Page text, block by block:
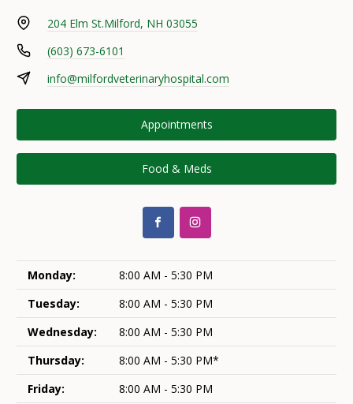
204 Elm St.Milford, NH 03055
(603) 673-6101
info@milfordveterinaryhospital.com
Appointments
Food & Meds
Monday:
8:00 AM - 5:30 PM
Tuesday:
8:00 AM - 5:30 PM
Wednesday:
8:00 AM - 5:30 PM
Thursday:
8:00 AM - 5:30 PM*
Friday:
8:00 AM - 5:30 PM